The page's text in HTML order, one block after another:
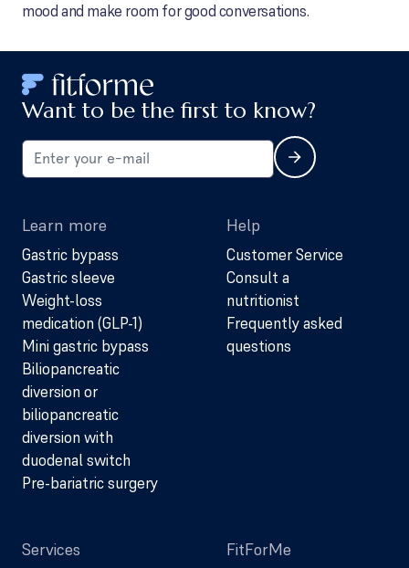
mood and make room for good conversations.
Want to be the first to know?
Learn more
Gastric bypass
Gastric sleeve
Weight-loss
medication (GLP-1)
Mini gastric bypass
Biliopancreatic
diversion or
biliopancreatic
diversion with
duodenal switch
Pre-bariatric surgery
Help
Customer Service
Consult a
nutritionist
Frequently asked
questions
Services FitForMe